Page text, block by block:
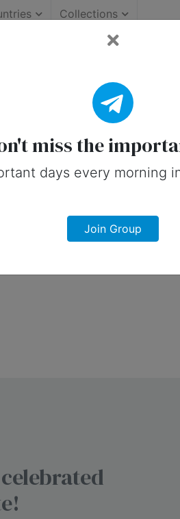
Collections
Days
media in 26
miss the
days every morning
Join Group